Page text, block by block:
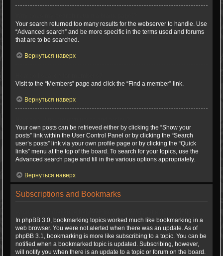
Your search returned too many results for the webserver to handle. Use
“Advanced search” and be more specific in the terms used and forums
that are to be searched.
Вернуться наверх
Visit to the “Members” page and click the “Find a member” link.
Вернуться наверх
Your own posts can be retrieved either by clicking the “Show your
posts” link within the User Control Panel or by clicking the “Search
user’s posts” link via your own profile page or by clicking the “Quick
links” menu at the top of the board. To search for your topics, use the
Advanced search page and fill in the various options appropriately.
Вернуться наверх
Subscriptions and Bookmarks
In phpBB 3.0, bookmarking topics worked much like bookmarking in a
web browser. You were not alerted when there was an update. As of
phpBB 3.1, bookmarking is more like subscribing to a topic. You can be
notified when a bookmarked topic is updated. Subscribing, however,
will notify you when there is an update to a topic or forum on the board.